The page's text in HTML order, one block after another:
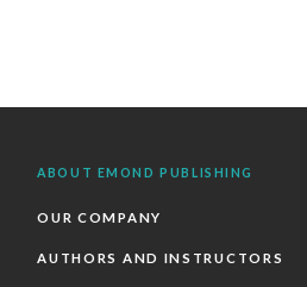
ABOUT EMOND PUBLISHING
OUR COMPANY
AUTHORS AND INSTRUCTORS